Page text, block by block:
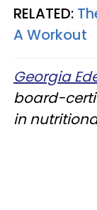
RELATED:
A Workout
Georgia
board-
in